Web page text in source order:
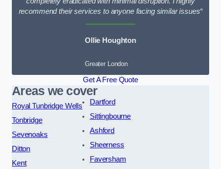
recommend their services to anyone facing similar issues“
Ollie Houghton
Greater London
Get A Free Quote
Areas we cover
Royal Tunbridge Wells
Tonbridge
Sevenoaks
Ditton
Kent
Dartford
Sittingbourne
Ashford
Sheerness
Faversham